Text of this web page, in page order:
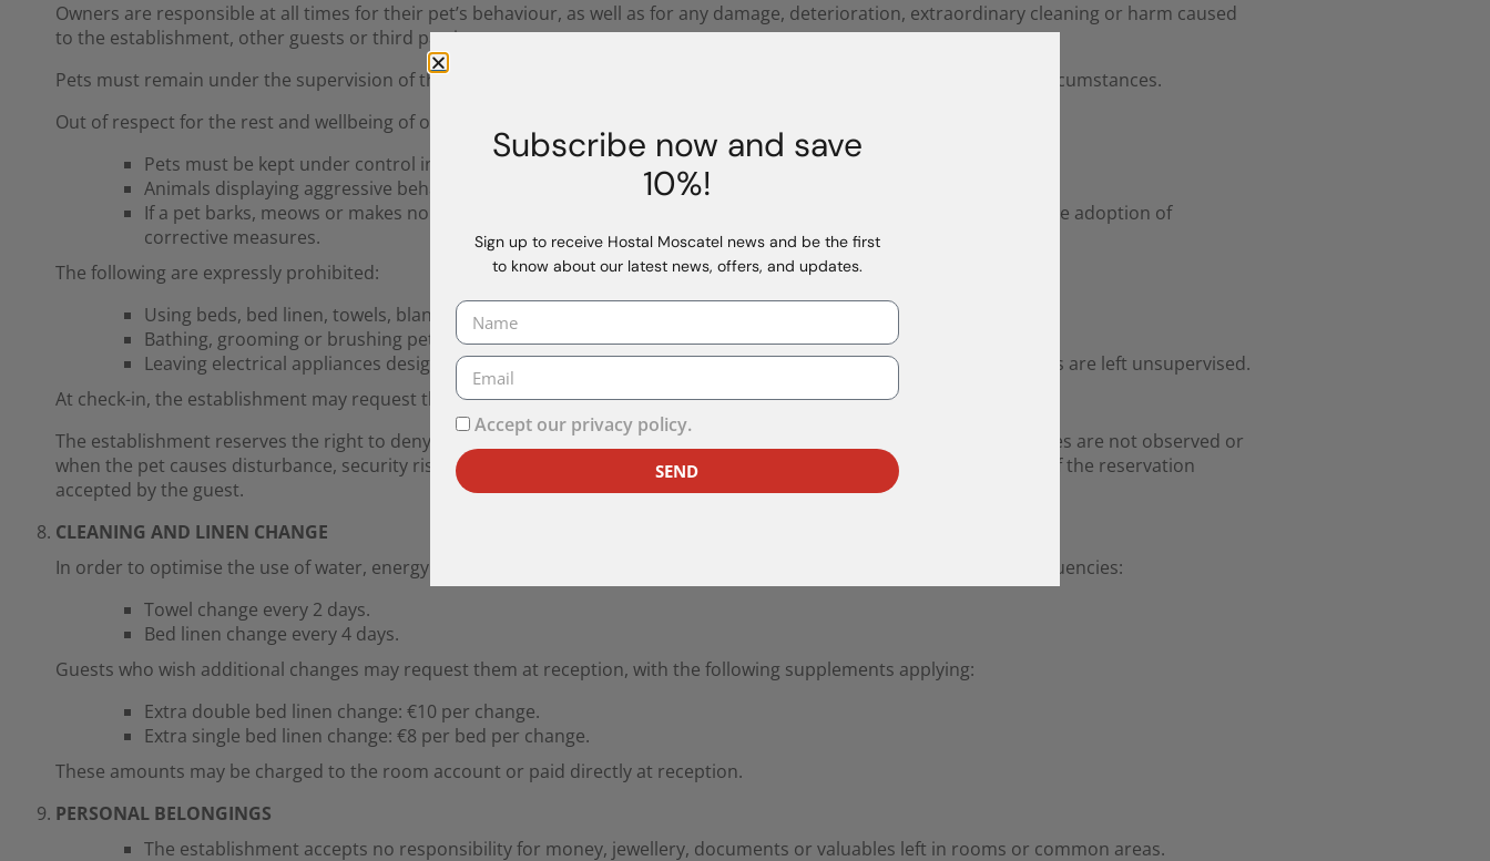
Owners are responsible at all times for their pet’s behaviour, as well as for any damage, deterioration, extraordinary cleaning or harm caused
to the establishment, other guests or third parties.
Pets must remain under the supervision of their owners at all times and may not be left alone in the room under any circumstances.
Out of respect for the rest and wellbeing of other guests:
Pets must be kept under control in common areas.
Animals displaying aggressive behaviour or causing repeated disturbance will not be admitted.
If a pet barks, meows or makes noises that disturb other guests, the establishment may require the immediate adoption of
corrective measures.
The following are expressly prohibited:
Using beds, bed linen, towels, blankets, pillows or any other establishment equipment for the use of pets.
Bathing, grooming or brushing pets in the room bathrooms or showers.
Leaving electrical appliances designed for the care, feeding or monitoring of pets connected when the animals are left unsupervised.
At check-in, the establishment may request the pet’s up-to-date vaccination record or documentation.
The establishment reserves the right to deny access or terminate the stay, without the right to a refund, when these rules are not observed or
when the pet causes disturbance, security risks or damage to the facilities, as this is considered an essential condition of the reservation
accepted by the guest.
CLEANING AND LINEN CHANGE
In order to optimise the use of water, energy and laundry products, the establishment applies the following service frequencies:
Towel change every 2 days.
Bed linen change every 4 days.
Guests who wish additional changes may request them at reception, with the following supplements applying:
Extra double bed linen change: €10 per change.
Extra single bed linen change: €8 per bed per change.
These amounts may be charged to the room account or paid directly at reception.
PERSONAL BELONGINGS
The establishment accepts no responsibility for money, jewellery, documents or valuables left in rooms or common areas.
Subscribe now and save
10%!
Sign up to receive Hostal Moscatel news and be the first
to know about our latest news, offers, and updates.
Accept our privacy policy.
SEND